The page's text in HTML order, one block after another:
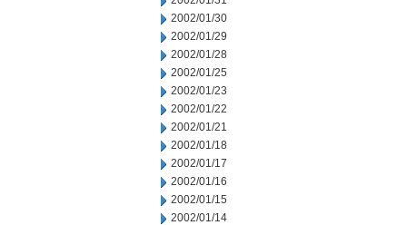
2002/01/30
2002/01/29
2002/01/28
2002/01/25
2002/01/23
2002/01/22
2002/01/21
2002/01/18
2002/01/17
2002/01/16
2002/01/15
2002/01/14